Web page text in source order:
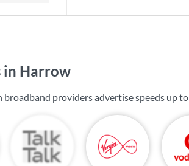
in Harrow
broadband providers advertise speeds up to